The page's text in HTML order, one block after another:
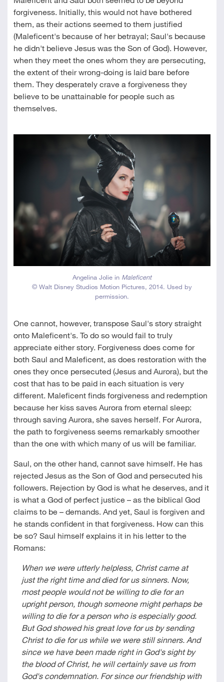
forgiveness. Initially, this would not have bothered
them, as their actions seemed to them justified
(Maleficent's because of her betrayal; Saul's because
he didn't believe Jesus was the Son of God). However,
when they meet the ones whom they are persecuting,
the extent of their wrong-doing is laid bare before
them. They desperately crave a forgiveness they
believe to be unattainable for people such as
themselves.
Angelina Jolie in Maleficent
© Walt Disney Studios Motion Pictures, 2014. Used by
permission.
One cannot, however, transpose Saul's story straight
onto Maleficent's. To do so would fail to truly
appreciate either story. Forgiveness does come for
both Saul and Maleficent, as does restoration with the
ones they once persecuted (Jesus and Aurora), but the
cost that has to be paid in each situation is very
different. Maleficent finds forgiveness and redemption
because her kiss saves Aurora from eternal sleep:
through saving Aurora, she saves herself. For Aurora,
the path to forgiveness seems remarkably smoother
than the one with which many of us will be familiar.
Saul, on the other hand, cannot save himself. He has
rejected Jesus as the Son of God and persecuted his
followers. Rejection by God is what he deserves, and it
is what a God of perfect justice – as the biblical God
claims to be – demands. And yet, Saul is forgiven and
he stands confident in that forgiveness. How can this
be so? Saul himself explains it in his letter to the
Romans:
When we were utterly helpless, Christ came at
just the right time and died for us sinners. Now,
most people would not be willing to die for an
upright person, though someone might perhaps be
willing to die for a person who is especially good.
But God showed his great love for us by sending
Christ to die for us while we were still sinners. And
since we have been made right in God's sight by
the blood of Christ, he will certainly save us from
God's condemnation. For since our friendship with